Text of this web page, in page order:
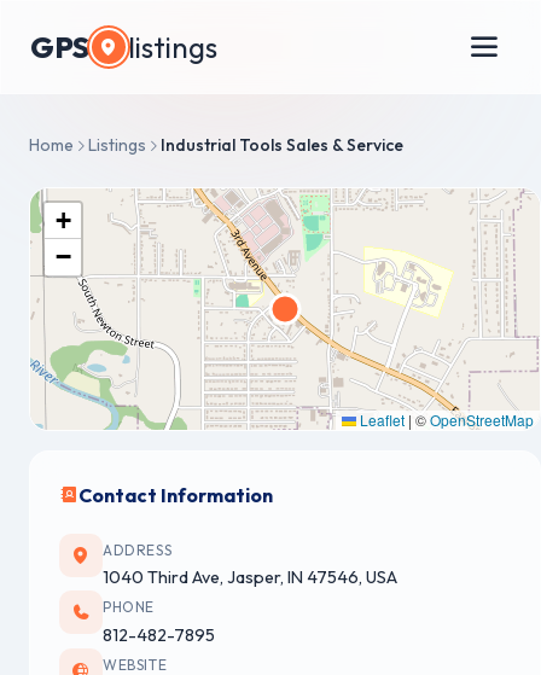
GPS listings
Home Listings Industrial Tools Sales & Service
+
−
Leaflet | ©OpenStreetMap
Contact Information
ADDRESS
1040 Third Ave, Jasper, IN 47546, USA
PHONE
812-482-7895
WEBSITE